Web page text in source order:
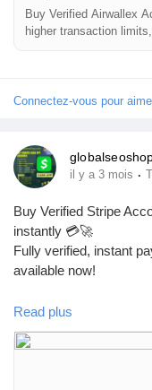
🔗 Get yours now:
#Airwallex
#DigitalEntrepreneur
Buy Verified Airwallex
higher transaction
Connectez-vous pour
il y a 3 mois ·
Buy Verified Stripe
instantly 💳🚀
Fully verified, instant
available now!
https://
Read plus